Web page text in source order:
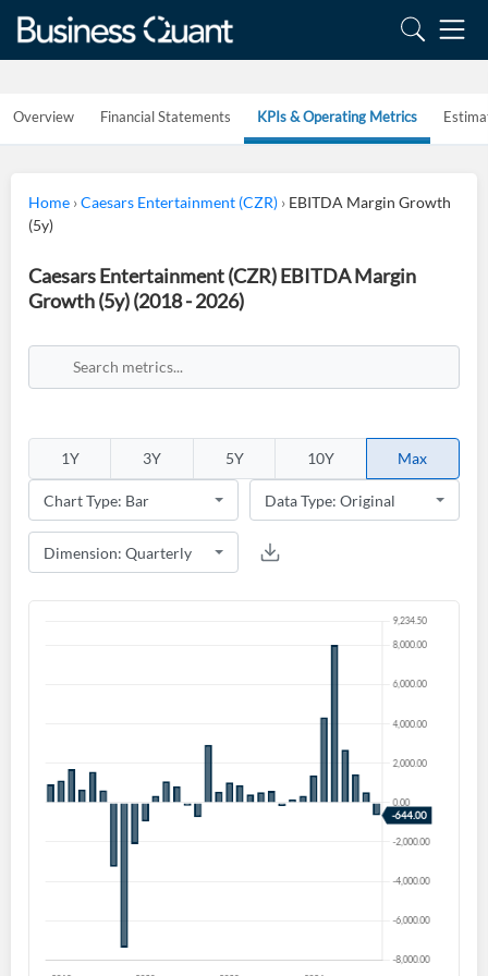
Overview Financial Statements KPIs & Operating Metrics
Home ›Caesars Entertainment (CZR) › EBITDA Margin Growth
(5y)
Caesars Entertainment (CZR) EBITDA Margin
Growth (5y) (2018 - 2026)
1Y 3Y 5Y 10Y Max